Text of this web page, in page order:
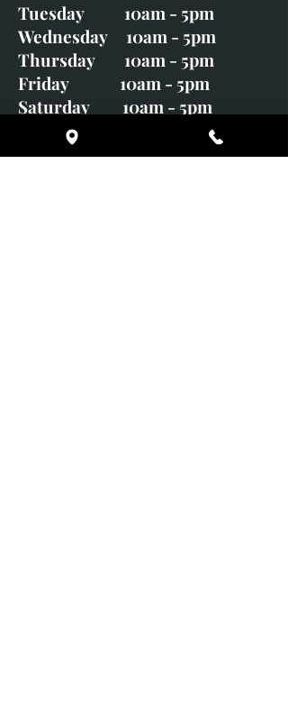
Tuesday 10am - 5pm
Wednesday 10am - 5pm
Thursday 10am - 5pm
Friday 10am - 5pm
Saturday 10am - 5pm
Sunday CLOSED
Monday CLOSED